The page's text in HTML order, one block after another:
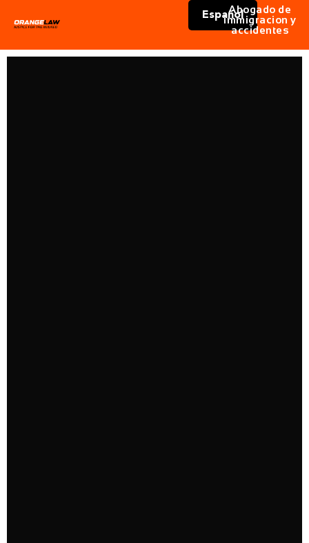
EspañolAbogado de
immigracion y
accidentes